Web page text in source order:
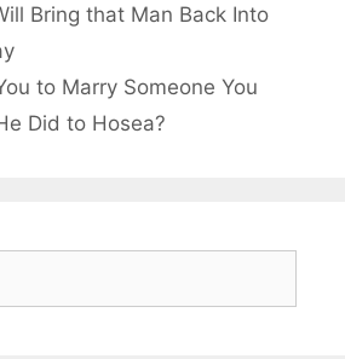
Bring that Man Back Into
to Marry Someone You
Did to Hosea?